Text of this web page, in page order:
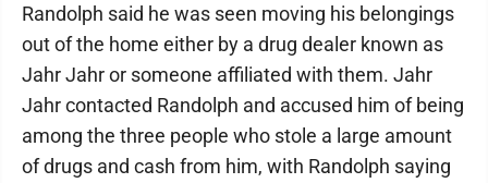
Randolph said he was seen moving his belongings
out of the home either by a drug dealer known as
Jahr Jahr or someone affiliated with them. Jahr
Jahr contacted Randolph and accused him of being
among the three people who stole a large amount
of drugs and cash from him, with Randolph saying